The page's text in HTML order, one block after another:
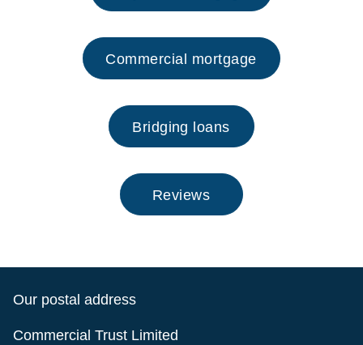
Commercial mortgage
Bridging loans
Reviews
Our postal address
Commercial Trust Limited